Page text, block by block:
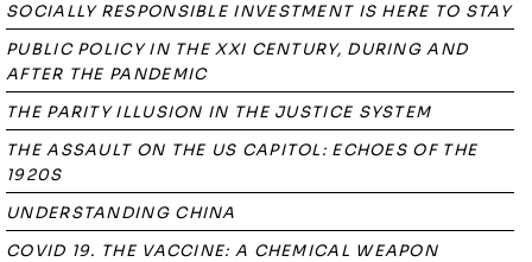
SOCIALLY RESPONSIBLE INVESTMENT IS HERE TO STAY
PUBLIC POLICY IN THE XXI CENTURY, DURING AND
AFTER THE PANDEMIC
THE PARITY ILLUSION IN THE JUSTICE SYSTEM
THE ASSAULT ON THE US CAPITOL: ECHOES OF THE
1920S
UNDERSTANDING CHINA
COVID 19. THE VACCINE: A CHEMICAL WEAPON